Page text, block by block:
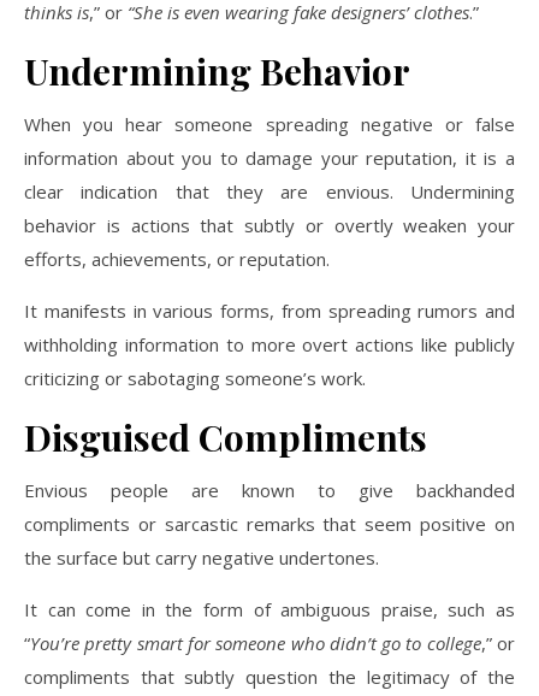
thinks is,” or “She is even wearing fake designers’ clothes.”
Undermining Behavior
When you hear someone spreading negative or false
information about you to damage your reputation, it is a
clear indication that they are envious. Undermining
behavior is actions that subtly or overtly weaken your
efforts, achievements, or reputation.
It manifests in various forms, from spreading rumors and
withholding information to more overt actions like publicly
criticizing or sabotaging someone’s work.
Disguised Compliments
Envious people are known to give backhanded
compliments or sarcastic remarks that seem positive on
the surface but carry negative undertones.
It can come in the form of ambiguous praise, such as
“You’re pretty smart for someone who didn’t go to college,” or
compliments that subtly question the legitimacy of the